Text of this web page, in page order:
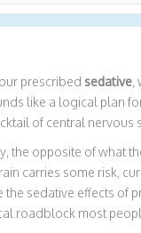
prescribed sedative,
like a logical plan
of central nervous
the opposite of what
carries some risk,
sedative effects of
roadblock most